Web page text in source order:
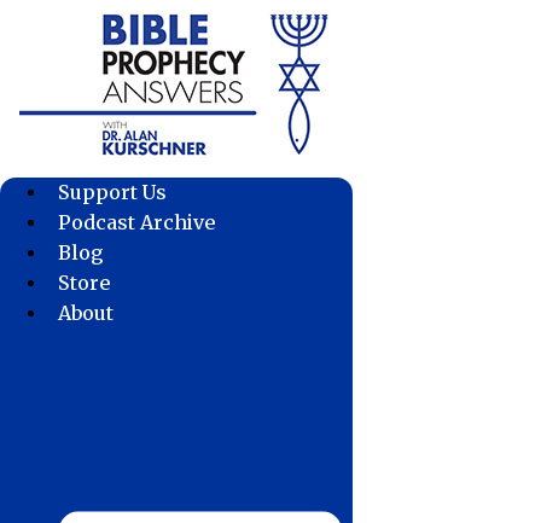
Support Us
Podcast Archive
Blog
Store
About